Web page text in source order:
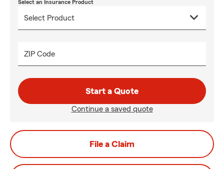
Select an Insurance Product
ZIP Code
Start a Quote
Continue a saved quote
File a Claim